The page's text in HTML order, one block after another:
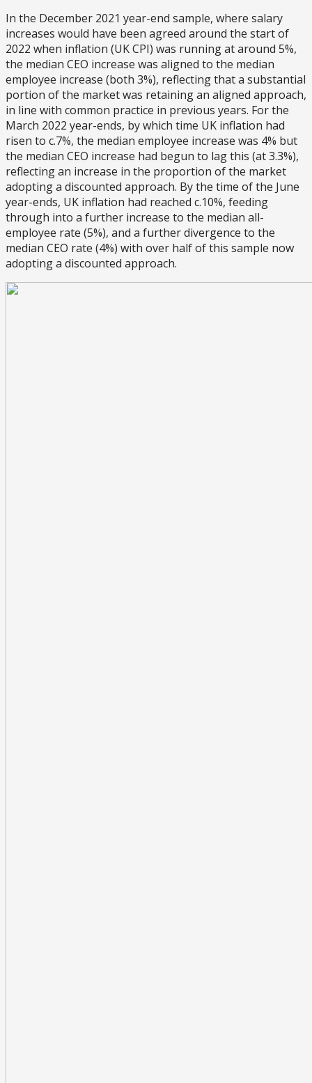
In the December 2021 year-end sample, where salary
increases would have been agreed around the start of
2022 when inflation (UK CPI) was running at around 5%,
the median CEO increase was aligned to the median
employee increase (both 3%), reflecting that a substantial
portion of the market was retaining an aligned approach,
in line with common practice in previous years. For the
March 2022 year-ends, by which time UK inflation had
risen to c.7%, the median employee increase was 4% but
the median CEO increase had begun to lag this (at 3.3%),
reflecting an increase in the proportion of the market
adopting a discounted approach. By the time of the June
year-ends, UK inflation had reached c.10%, feeding
through into a further increase to the median all-
employee rate (5%), and a further divergence to the
median CEO rate (4%) with over half of this sample now
adopting a discounted approach.